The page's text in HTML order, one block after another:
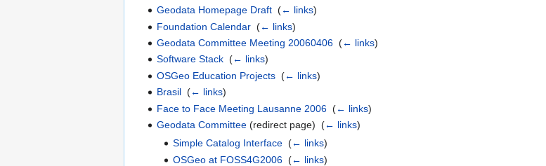
Geodata Homepage Draft ‎(← links)
Foundation Calendar ‎(← links)
Geodata Committee Meeting 20060406 ‎(← links)
Software Stack ‎(← links)
OSGeo Education Projects ‎(← links)
Brasil ‎(← links)
Face to Face Meeting Lausanne 2006 ‎(← links)
Geodata Committee (redirect page) ‎(← links)
Simple Catalog Interface‎ (← links)
OSGeo at FOSS4G2006‎ (← links)